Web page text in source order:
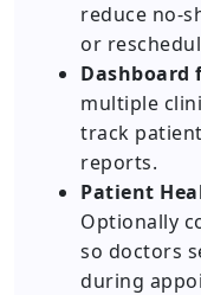
reduce no-
or
Dashboard
multiple
track
reports.
Patient
Optionally
so doctors
during